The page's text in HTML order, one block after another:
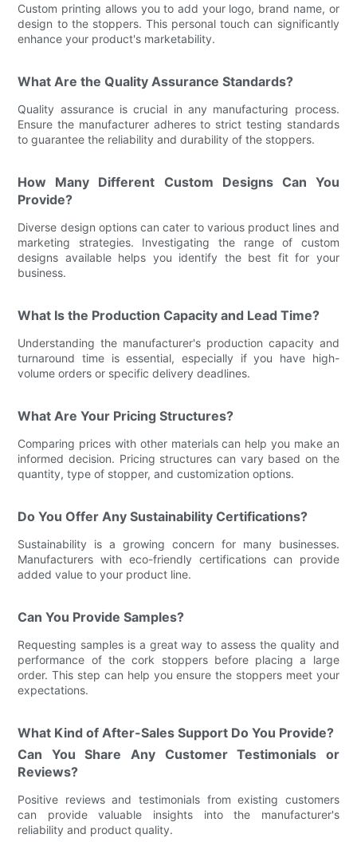
Custom printing allows you to add your logo, brand name, or
design to the stoppers. This personal touch can significantly
enhance your product's marketability.
What Are the Quality Assurance Standards?
Quality assurance is crucial in any manufacturing process.
Ensure the manufacturer adheres to strict testing standards
to guarantee the reliability and durability of the stoppers.
How Many Different Custom Designs Can You
Provide?
Diverse design options can cater to various product lines and
marketing strategies. Investigating the range of custom
designs available helps you identify the best fit for your
business.
What Is the Production Capacity and Lead Time?
Understanding the manufacturer's production capacity and
turnaround time is essential, especially if you have high-
volume orders or specific delivery deadlines.
What Are Your Pricing Structures?
Comparing prices with other materials can help you make an
informed decision. Pricing structures can vary based on the
quantity, type of stopper, and customization options.
Do You Offer Any Sustainability Certifications?
Sustainability is a growing concern for many businesses.
Manufacturers with eco-friendly certifications can provide
added value to your product line.
Can You Provide Samples?
Requesting samples is a great way to assess the quality and
performance of the cork stoppers before placing a large
order. This step can help you ensure the stoppers meet your
expectations.
What Kind of After-Sales Support Do You Provide?
Can You Share Any Customer Testimonials or
Reviews?
Positive reviews and testimonials from existing customers
can provide valuable insights into the manufacturer's
reliability and product quality.